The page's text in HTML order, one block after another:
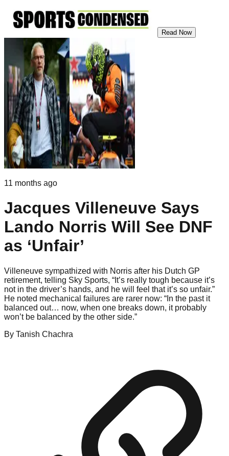
Read Now
11 months ago
Jacques Villeneuve Says
Lando Norris Will See DNF
as ‘Unfair’
Villeneuve sympathized with Norris after his Dutch GP
retirement, telling Sky Sports, “It’s really tough because it’s
not in the driver’s hands, and he will feel that it’s so unfair.”
He noted mechanical failures are rarer now: “In the past it
balanced out… now, when one breaks down, it probably
won’t be balanced by the other side.”
By Tanish Chachra